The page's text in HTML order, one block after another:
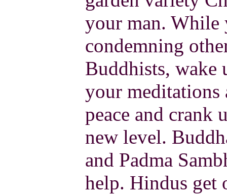
your man. While
condemning
Buddhists, wake
your meditations
peace and crank
new level.
and Padma
help. Hindus get